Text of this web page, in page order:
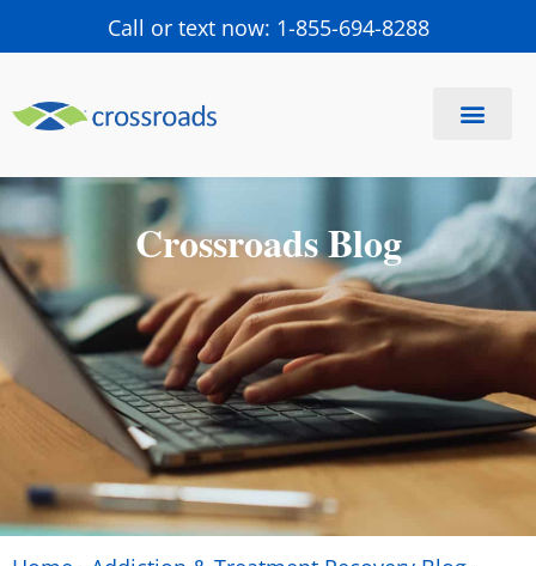
Call or text now: 1-855-694-8288
Crossroads Blog